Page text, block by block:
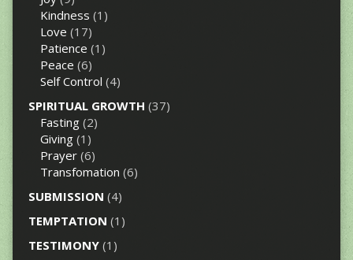
Kindness (1)
Love (17)
Patience (1)
Peace (6)
Self Control (4)
SPIRITUAL GROWTH (37)
Fasting(2)
Giving(1)
Prayer(6)
Transfomation (6)
SUBMISSION (4)
TEMPTATION (1)
TESTIMONY(1)